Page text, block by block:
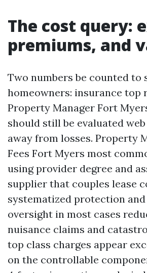
The cost query:
premiums, and
Two numbers be counted to
homeowners: insurance top
Property Manager Fort
should still be evaluated
away from losses. Property
Fees Fort Myers most
using provider degree and
supplier that couples lease
systematized protection
oversight in most cases
nuisance claims and
top class charges appear
on the controllable